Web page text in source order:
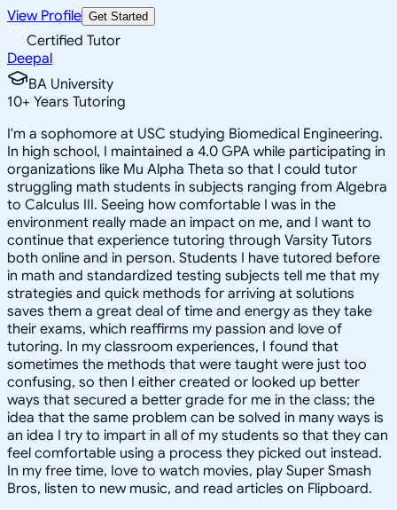
View Profile Get Started
Certified Tutor
Deepal
BA University
10+ Years Tutoring
I'm a sophomore at USC studying Biomedical Engineering.
In high school, I maintained a 4.0 GPA while participating in
organizations like Mu Alpha Theta so that I could tutor
struggling math students in subjects ranging from Algebra
to Calculus III. Seeing how comfortable I was in the
environment really made an impact on me, and I want to
continue that experience tutoring through Varsity Tutors
both online and in person. Students I have tutored before
in math and standardized testing subjects tell me that my
strategies and quick methods for arriving at solutions
saves them a great deal of time and energy as they take
their exams, which reaffirms my passion and love of
tutoring. In my classroom experiences, I found that
sometimes the methods that were taught were just too
confusing, so then I either created or looked up better
ways that secured a better grade for me in the class; the
idea that the same problem can be solved in many ways is
an idea I try to impart in all of my students so that they can
feel comfortable using a process they picked out instead.
In my free time, Iove to watch movies, play Super Smash
Bros, listen to new music, and read articles on Flipboard.